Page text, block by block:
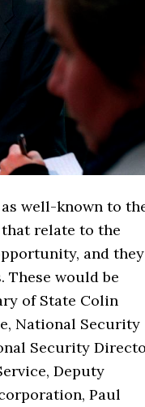
well-known to
relate to the
and they
These would be
of State Colin
National Security
Security
Deputy
Paul